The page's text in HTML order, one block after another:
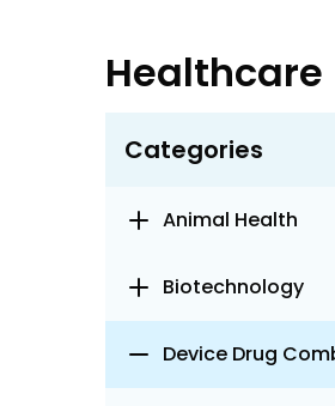
Healthcare
Categories
Animal Health
Biotechnology
Device Drug